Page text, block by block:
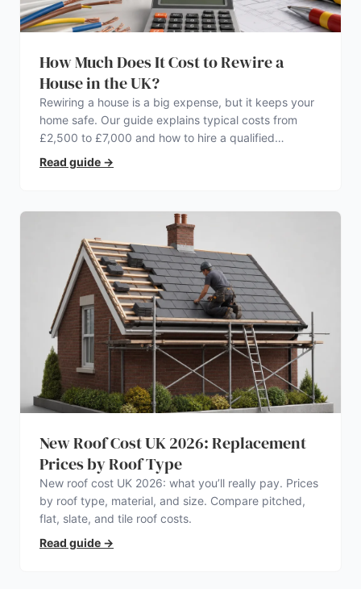
How Much Does It Cost to Rewire a
House in the UK?
Rewiring a house is a big expense, but it keeps your
home safe. Our guide explains typical costs from
£2,500 to £7,000 and how to hire a qualified
electrician.
Read guide →
New Roof Cost UK 2026: Replacement
Prices by Roof Type
New roof cost UK 2026: what you’ll really pay. Prices
by roof type, material, and size. Compare pitched,
flat, slate, and tile roof costs.
Read guide →